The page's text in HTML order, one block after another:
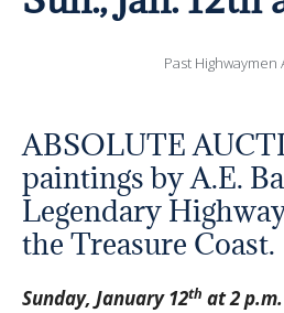
Past Highwaymen
ABSOLUTE
paintings by A.E.
Legendary
the Treasure Coast.
Sunday, January 12th at 2 p.m.